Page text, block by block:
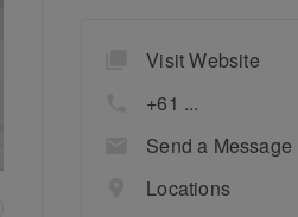
Visit Website
+61 ...
Send a Message
Locations